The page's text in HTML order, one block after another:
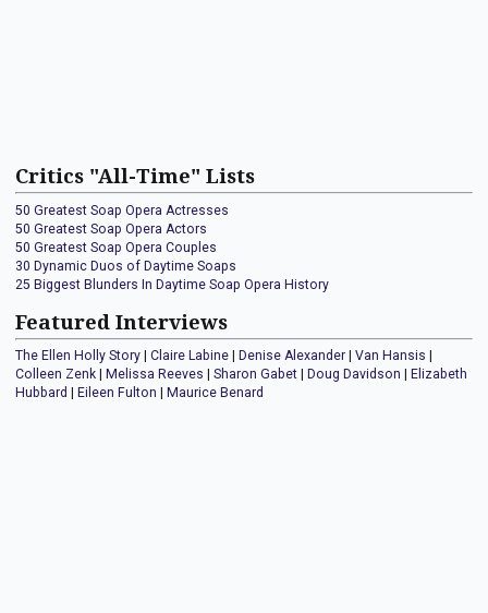
Critics "All-Time" Lists
50 Greatest Soap Opera Actresses
50 Greatest Soap Opera Actors
50 Greatest Soap Opera Couples
30 Dynamic Duos of Daytime Soaps
25 Biggest Blunders In Daytime Soap Opera History
Featured Interviews
The Ellen Holly Story | Claire Labine | Denise Alexander | Van Hansis |
Colleen Zenk | Melissa Reeves | Sharon Gabet | Doug Davidson | Elizabeth
Hubbard | Eileen Fulton | Maurice Benard